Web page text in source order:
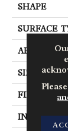
SHAPE
SURFACE
SIZE
FINISH